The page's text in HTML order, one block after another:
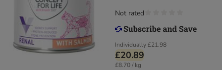
Individually£21.98
£20.89
£8.70 / kg
Not rated